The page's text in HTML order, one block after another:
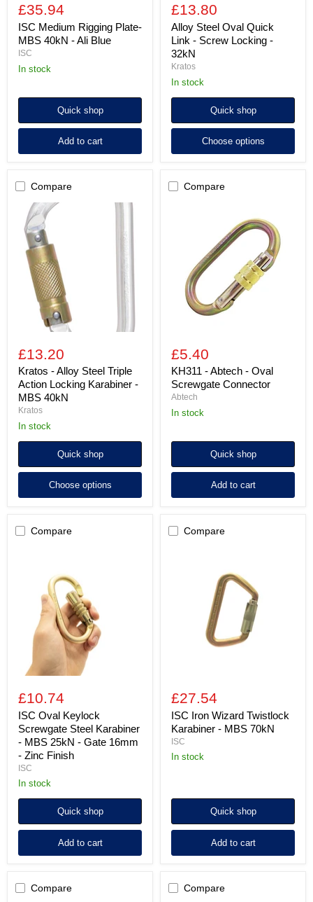
£35.94
ISC Medium Rigging Plate-
MBS 40kN - Ali Blue
ISC
in stock
Quick shop
Add to cart
£13.80
Alloy Steel Oval Quick
Link - Screw Locking -
32kN
Kratos
in stock
Quick shop
Choose options
Compare
Kratos
Alloy
Steel
Triple
Action
Locking
Karabiner
£13.20
Kratos - Alloy Steel Triple
Action Locking Karabiner -
MBS 40kN
Kratos
in stock
Quick shop
Choose options
Compare
Screwgate
Connector
£5.40
KH311 - Abtech - Oval
Screwgate Connector
Abtech
In stock
Quick shop
Add to cart
Compare
Screwgate
Karabiner
MBS
25kN
Gate
16mm
Zinc
£10.74
ISC Oval Keylock
Screwgate Steel Karabiner
- MBS 25kN - Gate 16mm
- Zinc Finish
ISC
in stock
Quick shop
Add to cart
Compare
£27.54
ISC Iron Wizard Twistlock
Karabiner - MBS 70kN
ISC
In stock
Quick shop
Add to cart
Compare
Compare